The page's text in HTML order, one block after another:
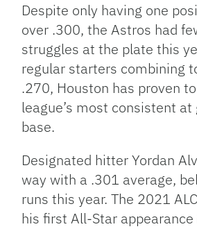
Despite only having one
over .300, the Astros had
struggles at the plate this
regular starters combining
.270, Houston has proven
league’s most consistent
base.
Designated hitter Yordan
way with a .301 average,
runs this year. The 2021
his first All-Star